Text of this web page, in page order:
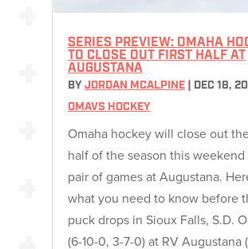
SERIES PREVIEW: OMAHA
TO CLOSE OUT FIRST HALF AT
AUGUSTANA
BY JORDAN MCALPINE| DEC 18,
OMAVS HOCKEY
Omaha hockey will close out
half of the season this
pair of games at Augustana.
what you need to know before
puck drops in Sioux Falls, S.D.
(6-10-0, 3-7-0) at RV Augustana